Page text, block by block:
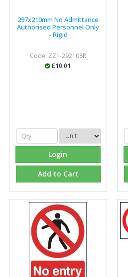
297x210mm No Admittance
Authorised Personnel Only
- Rigid
Code: ZZ1-292108R
£10.01
Login
Add to Cart